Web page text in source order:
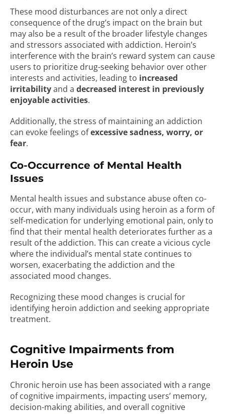
These mood disturbances are not only a direct
consequence of the drug’s impact on the brain but
may also be a result of the broader lifestyle changes
and stressors associated with addiction. Heroin’s
interference with the brain’s reward system can cause
users to prioritize drug-seeking behavior over other
interests and activities, leading to increased
irritabilityand a decreased interest in previously
enjoyable activities.
Additionally, the stress of maintaining an addiction
can evoke feelings ofexcessive sadness, worry, or
fear.
Co-Occurrence of Mental Health
Issues
Mental health issues and substance abuse often co-
occur, with many individuals using heroin as a form of
self-medication for underlying emotional pain, only to
find that their mental health deteriorates further as a
result of the addiction. This can create a vicious cycle
where the individual’s mental state continues to
worsen, exacerbating the addiction and the
associated mood changes.
Recognizing these mood changes is crucial for
identifying heroin addiction and seeking appropriate
treatment.
Cognitive Impairments from
Heroin Use
Chronic heroin use has been associated with a range
of cognitive impairments, impacting users’ memory,
decision-making abilities, and overall cognitive